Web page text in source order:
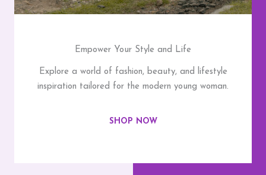
Empower Your Style and Life
Explore a world of fashion, beauty, and lifestyle
inspiration tailored for the modern young woman.
SHOP NOW